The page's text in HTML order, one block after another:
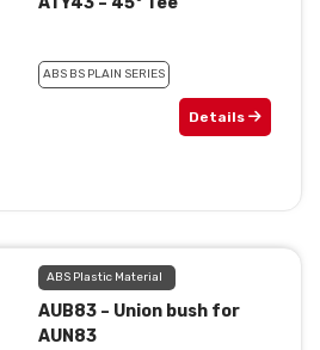
ABS BS PLAIN SERIES
Details
ABS Plastic Material
AUB83 – Union bush for
AUN83